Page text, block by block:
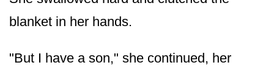
blanket in her hands.
"But I have a son," she continued, her